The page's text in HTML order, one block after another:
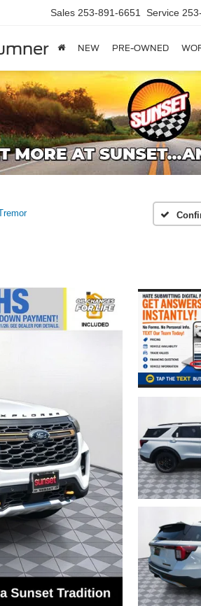
Sales 253-891-6651 Service
NEW PRE-OWNED